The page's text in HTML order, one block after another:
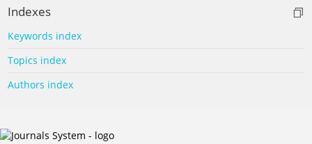
Indexes
Keywords index
Topics index
Authors index